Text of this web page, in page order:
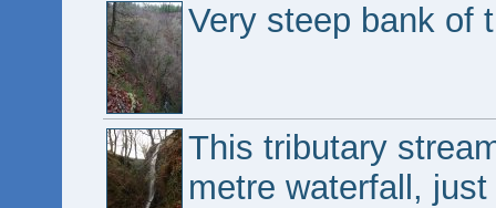
Very steep bank of
This tributary
metre waterfall,